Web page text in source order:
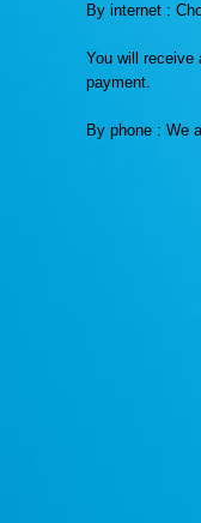
By internet :
You will receive
payment.
By phone : We